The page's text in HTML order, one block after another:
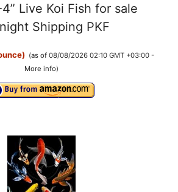
Live Koi Fish for sale
Shipping PKF
(as of 08/08/2026 02:10 GMT +03:00 -
More info)